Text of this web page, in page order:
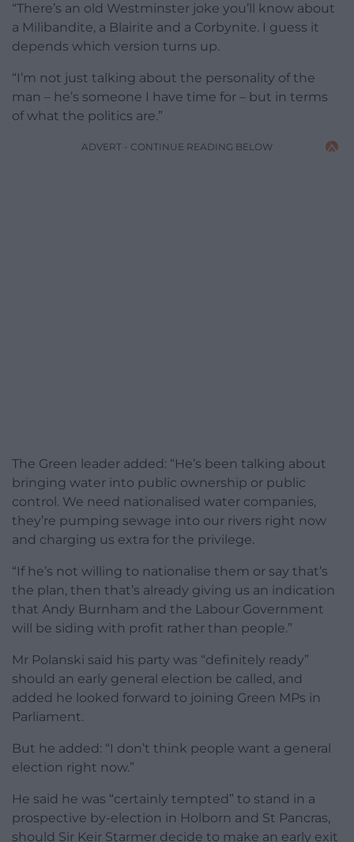
“There’s an old Westminster joke you’ll know about
a Milibandite, a Blairite and a Corbynite. I guess it
depends which version turns up.
“I’m not just talking about the personality of the
man – he’s someone I have time for – but in terms
of what the politics are.”
ADVERT - CONTINUE READING BELOW
The Green leader added: “He’s been talking about
bringing water into public ownership or public
control. We need nationalised water companies,
they’re pumping sewage into our rivers right now
and charging us extra for the privilege.
“If he’s not willing to nationalise them or say that’s
the plan, then that’s already giving us an indication
that Andy Burnham and the Labour Government
will be siding with profit rather than people.”
Mr Polanski said his party was “definitely ready”
should an early general election be called, and
added he looked forward to joining Green MPs in
Parliament.
But he added: “I don’t think people want a general
election right now.”
He said he was “certainly tempted” to stand in a
prospective by-election in Holborn and St Pancras,
should Sir Keir Starmer decide to make an early exit